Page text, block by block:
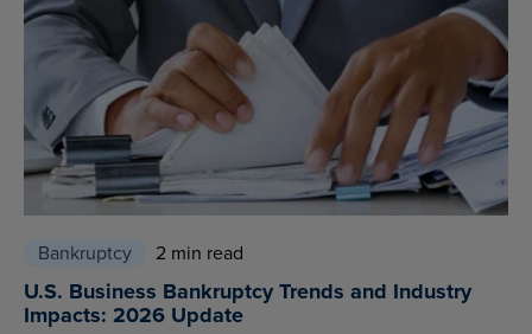
Bankruptcy 2 min read
U.S. Business Bankruptcy Trends and Industry
Impacts: 2026 Update